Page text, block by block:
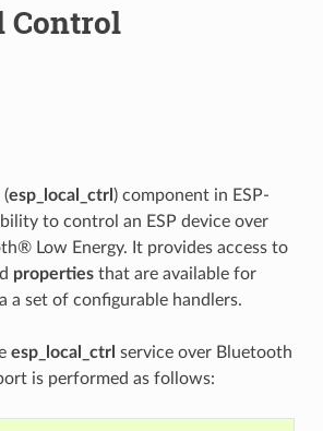
Control
(esp_local_ctrl ) component in ESP-
to control an ESP device over
Low Energy. It provides access to
propertiesthat are available for
a set of configurable handlers.
esp_local_ctrl service over Bluetooth
is performed as follows: